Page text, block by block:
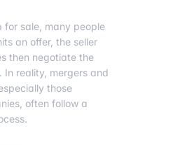
for sale, many people
an offer, the seller
then negotiate the
reality, mergers and
those
often follow a